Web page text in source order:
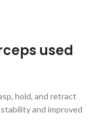
used
hold, and retract
and improved